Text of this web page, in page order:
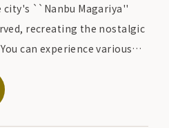
city's ``Nanbu Magariya''
recreating the nostalgic
can experience various
pounding'', ``soba
in a peaceful landscape.
in the hometown